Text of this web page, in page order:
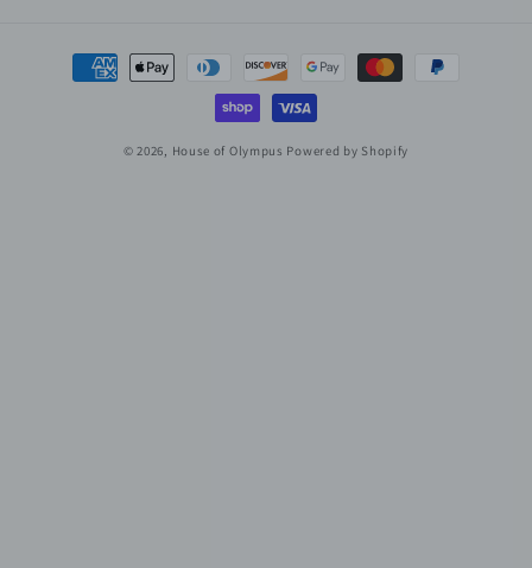
Payment
methods
© 2026, House of Olympus Powered by Shopify